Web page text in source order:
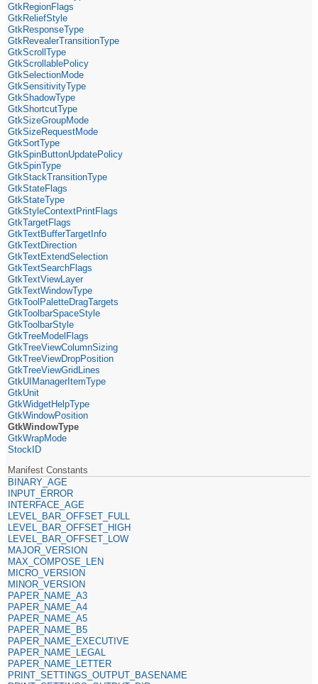
GtkRegionFlags
GtkReliefStyle
GtkResponseType
GtkRevealerTransitionType
GtkScrollType
GtkScrollablePolicy
GtkSelectionMode
GtkSensitivityType
GtkShadowType
GtkShortcutType
GtkSizeGroupMode
GtkSizeRequestMode
GtkSortType
GtkSpinButtonUpdatePolicy
GtkSpinType
GtkStackTransitionType
GtkStateFlags
GtkStateType
GtkStyleContextPrintFlags
GtkTargetFlags
GtkTextBufferTargetInfo
GtkTextDirection
GtkTextExtendSelection
GtkTextSearchFlags
GtkTextViewLayer
GtkTextWindowType
GtkToolPaletteDragTargets
GtkToolbarSpaceStyle
GtkToolbarStyle
GtkTreeModelFlags
GtkTreeViewColumnSizing
GtkTreeViewDropPosition
GtkTreeViewGridLines
GtkUIManagerItemType
GtkUnit
GtkWidgetHelpType
GtkWindowPosition
GtkWindowType
GtkWrapMode
StockID
Manifest Constants
BINARY_AGE
INPUT_ERROR
INTERFACE_AGE
LEVEL_BAR_OFFSET_FULL
LEVEL_BAR_OFFSET_HIGH
LEVEL_BAR_OFFSET_LOW
MAJOR_VERSION
MAX_COMPOSE_LEN
MICRO_VERSION
MINOR_VERSION
PAPER_NAME_A3
PAPER_NAME_A4
PAPER_NAME_A5
PAPER_NAME_B5
PAPER_NAME_EXECUTIVE
PAPER_NAME_LEGAL
PAPER_NAME_LETTER
PRINT_SETTINGS_OUTPUT_BASENAME